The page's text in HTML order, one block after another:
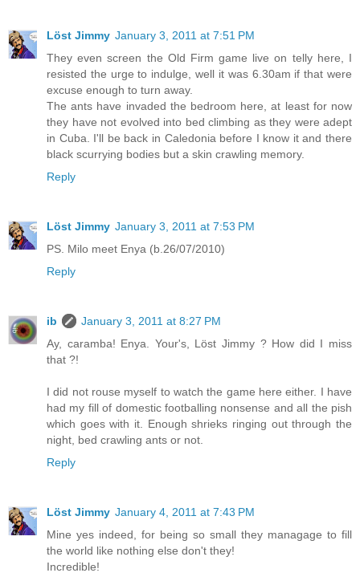
Löst Jimmy January 3, 2011 at 7:51 PM
They even screen the Old Firm game live on telly here, I
resisted the urge to indulge, well it was 6.30am if that were
excuse enough to turn away.
The ants have invaded the bedroom here, at least for now
they have not evolved into bed climbing as they were adept
in Cuba. I'll be back in Caledonia before I know it and there
black scurrying bodies but a skin crawling memory.
Reply
Löst Jimmy January 3, 2011 at 7:53 PM
PS. Milo meet Enya (b.26/07/2010)
Reply
ib
January 3, 2011 at 8:27 PM
Ay, caramba! Enya. Your's, Löst Jimmy ? How did I miss
that ?!
I did not rouse myself to watch the game here either. I have
had my fill of domestic footballing nonsense and all the pish
which goes with it. Enough shrieks ringing out through the
night, bed crawling ants or not.
Reply
Löst Jimmy January 4, 2011 at 7:43 PM
Mine yes indeed, for being so small they managage to fill
the world like nothing else don't they!
Incredible!